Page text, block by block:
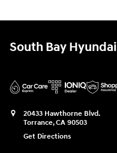
South Bay Hyundai
20433 Hawthorne Blvd.
Torrance,CA 90503
Get Directions